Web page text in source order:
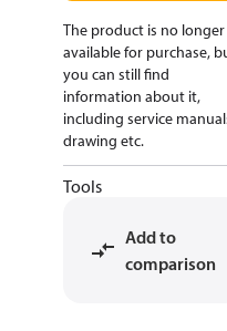
The product is no longer
available for purchase,
you can still find
information about it,
including service
drawing etc.
Tools
Add to
comparison